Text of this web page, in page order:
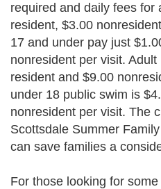
required and daily fees for
resident, $3.00
17 and under pay just
nonresident per visit.
resident and $9.00
under 18 public swim is
nonresident per visit. The
Scottsdale Summer
can save families a
For those looking for